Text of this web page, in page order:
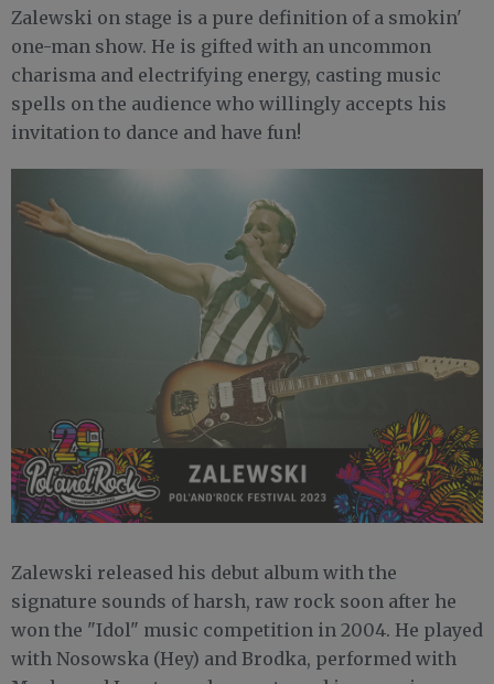
Zalewski on stage is a pure definition of a smokin'
one-man show. He is gifted with an uncommon
charisma and electrifying energy, casting music
spells on the audience who willingly accepts his
invitation to dance and have fun!
Zalewski released his debut album with the
signature sounds of harsh, raw rock soon after he
won the "Idol" music competition in 2004. He played
with Nosowska (Hey) and Brodka, performed with